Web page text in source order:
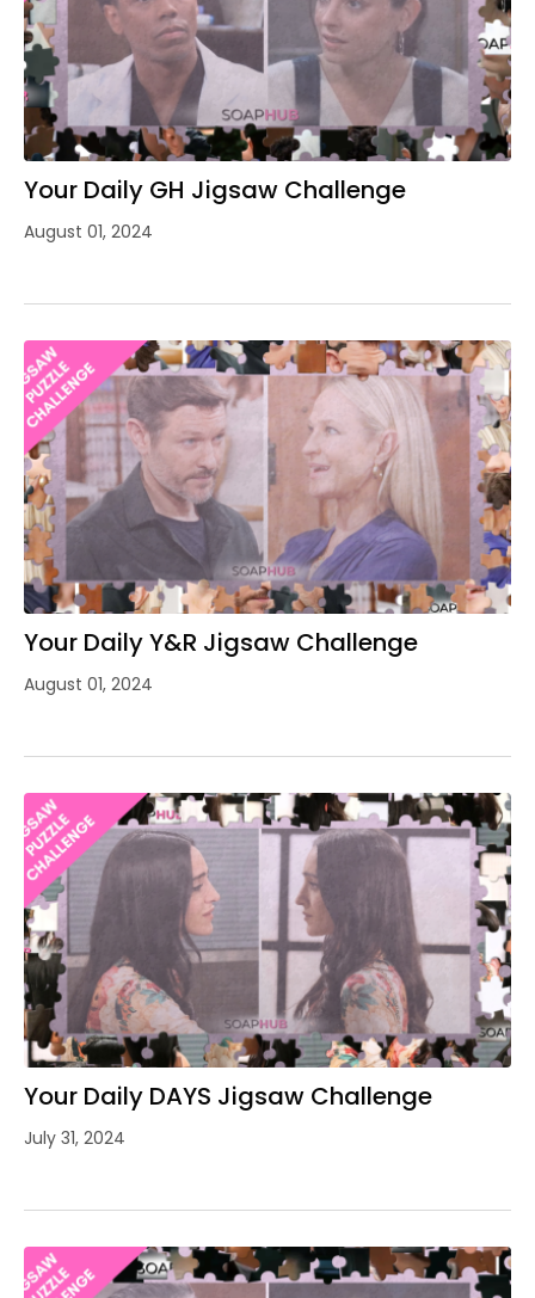
Your Daily GH Jigsaw Challenge
August 01, 2024
Your Daily Y&R Jigsaw Challenge
August 01, 2024
Your Daily DAYS Jigsaw Challenge
July 31, 2024